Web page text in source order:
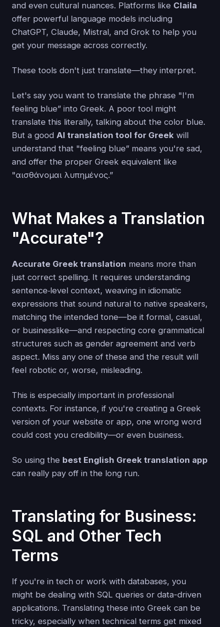
and even cultural nuances. Platforms like Claila
offer powerful language models including
ChatGPT, Claude, Mistral, and Grok to help you
get your message across correctly.
These tools don't just translate—they interpret.
Let's say you want to translate the phrase "I'm
feeling blue” into Greek. A poor tool might
translate this literally, talking about the color blue.
But a good AI translation tool for Greek will
understand that "feeling blue” means you're sad,
and offer the proper Greek equivalent like
"αισθάνομαι λυπημένος.”
What Makes a Translation
"Accurate"?
Accurate Greek translation means more than
just correct spelling. It requires understanding
sentence‑level context, weaving in idiomatic
expressions that sound natural to native speakers,
matching the intended tone—be it formal, casual,
or businesslike—and respecting core grammatical
structures such as gender agreement and verb
aspect. Miss any one of these and the result will
feel robotic or, worse, misleading.
This is especially important in professional
contexts. For instance, if you're creating a Greek
version of your website or app, one wrong word
could cost you credibility—or even business.
So using the best English Greek translation app
can really pay off in the long run.
Translating for Business:
SQL and Other Tech
Terms
If you're in tech or work with databases, you
might be dealing with SQL queries or data-driven
applications. Translating these into Greek can be
tricky, especially when technical terms get mixed